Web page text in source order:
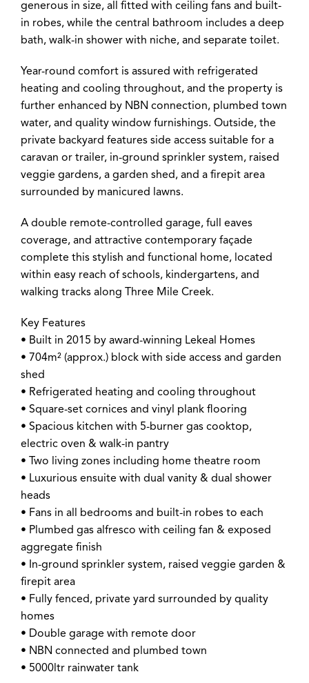
generous in size, all fitted with ceiling fans and built-
in robes, while the central bathroom includes a deep
bath, walk-in shower with niche, and separate toilet.
Year-round comfort is assured with refrigerated
heating and cooling throughout, and the property is
further enhanced by NBN connection, plumbed town
water, and quality window furnishings. Outside, the
private backyard features side access suitable for a
caravan or trailer, in-ground sprinkler system, raised
veggie gardens, a garden shed, and a firepit area
surrounded by manicured lawns.
A double remote-controlled garage, full eaves
coverage, and attractive contemporary façade
complete this stylish and functional home, located
within easy reach of schools, kindergartens, and
walking tracks along Three Mile Creek.
Key Features
• Built in 2015 by award-winning Lekeal Homes
• 704m² (approx.) block with side access and garden
shed
• Refrigerated heating and cooling throughout
• Square-set cornices and vinyl plank flooring
• Spacious kitchen with 5-burner gas cooktop,
electric oven & walk-in pantry
• Two living zones including home theatre room
• Luxurious ensuite with dual vanity & dual shower
heads
• Fans in all bedrooms and built-in robes to each
• Plumbed gas alfresco with ceiling fan & exposed
aggregate finish
• In-ground sprinkler system, raised veggie garden &
firepit area
• Fully fenced, private yard surrounded by quality
homes
• Double garage with remote door
• NBN connected and plumbed town
• 5000ltr rainwater tank